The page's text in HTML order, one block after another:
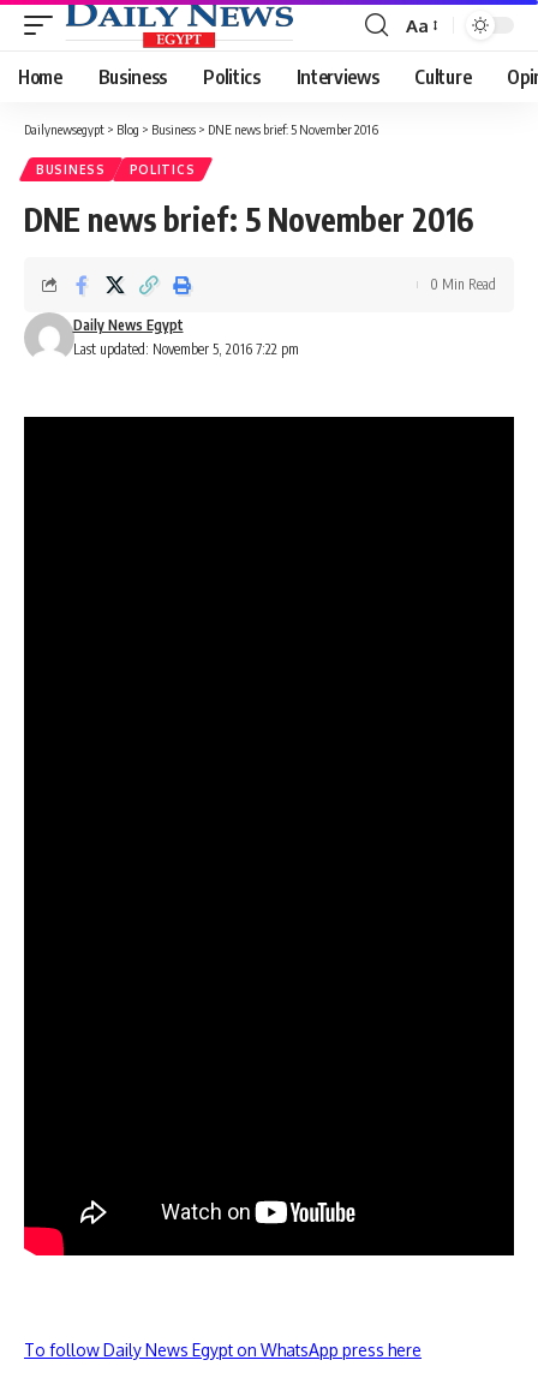
Font
Resizer
Aa
Home Business Politics Interviews Culture
Dailynewsegypt > Blog > Business > DNE news brief: 5 November 2016
BUSINESS POLITICS
DNE news brief: 5 November 2016
Last updated: November 5, 2016 7:22 pm
Daily News Egypt
0 Min Read
To follow Daily News Egypt on WhatsApp press here